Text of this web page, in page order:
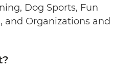
Dog Sports, Fun
and Organizations and